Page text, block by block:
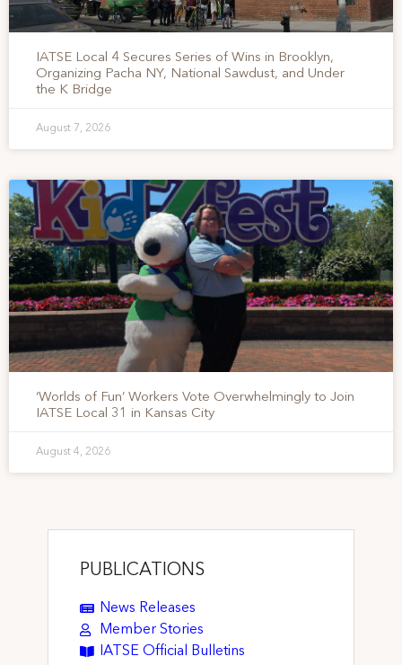
IATSE Local 4 Secures Series of Wins in Brooklyn,
Organizing Pacha NY, National Sawdust, and Under
the K Bridge
August 7, 2026
‘Worlds of Fun’ Workers Vote Overwhelmingly to Join
IATSE Local 31 in Kansas City
August 4, 2026
PUBLICATIONS
News Releases
Member Stories
IATSE Official Bulletins